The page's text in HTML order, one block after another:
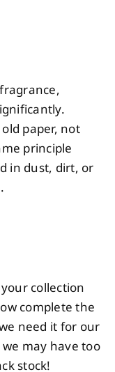
paper, not
principle
in dust, dirt, or
collection
complete the
need it for our
may have too
stock!